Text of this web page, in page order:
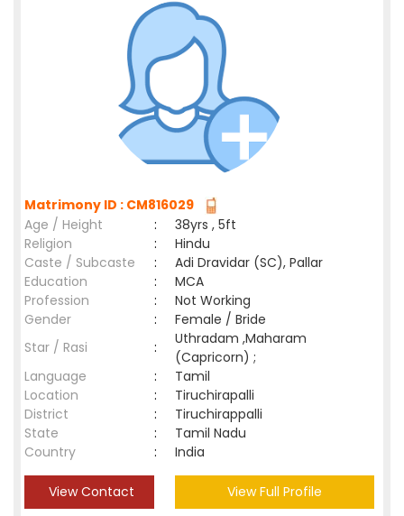
Matrimony ID : CM816029
Age / Height
:
38yrs , 5ft
Religion
:
Hindu
Caste / Subcaste
:
Adi Dravidar (SC), Pallar
Education
:
MCA
Profession
:
Not Working
Gender
:
Female / Bride
Star / Rasi
:
Uthradam ,Maharam
(Capricorn) ;
Language
:
Tamil
Location
:
Tiruchirapalli
District
:
Tiruchirappalli
State
:
Tamil Nadu
Country
: India
View Contact View Full Profile